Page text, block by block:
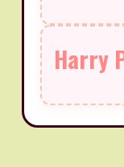
Harry